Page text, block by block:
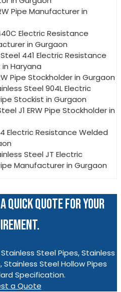
Pipe Manufacturer in
Electric Resistance
in Gurgaon
Steel 441 Electric Resistance
Haryana
Pipe Stockholder in Gurgaon
Steel 904L Electric
Stockist in Gurgaon
J1 ERW Pipe Stockholder in
Electric Resistance Welded
Steel JT Electric
Manufacturer in Gurgaon
QUICK QUOTE FOR YOUR
Steel Pipes, Stainless
Stainless Steel Hollow Pipes
Specification.
a Quote